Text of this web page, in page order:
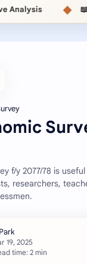
◆ 📖
f/y 2077/78 is
researchers,
time: 2 min